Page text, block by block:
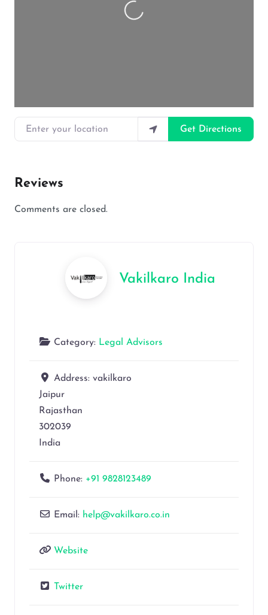
Loading…
Enter your location
Get Directions
Reviews
Comments are closed.
Vakilkaro India
Category: Legal Advisors
Address: vakilkaro
Jaipur
Rajasthan
302039
India
Phone: +91 9828123489
Email: help@vakilkaro.co.in
Website
Twitter